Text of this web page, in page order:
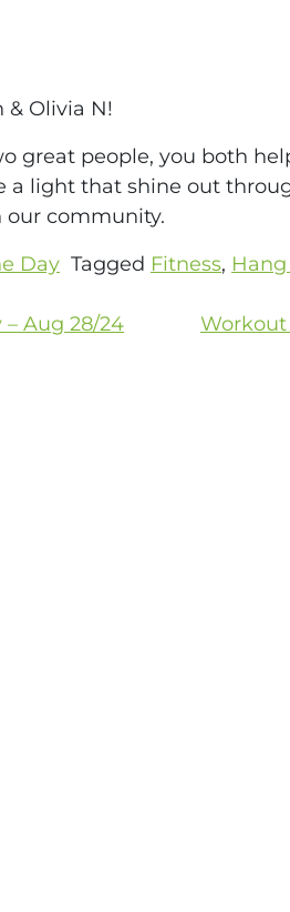
Olivia N!
great people, you both
a light that shine out
our community.
Day Tagged Fitness,
Aug 28/24
Workout